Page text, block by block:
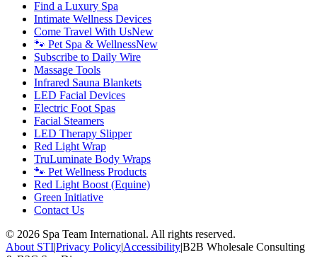
Find a Luxury Spa
Intimate Wellness Devices
Come Travel With UsNew
🐾 Pet Spa & WellnessNew
Subscribe to Daily Wire
Massage Tools
Infrared Sauna Blankets
LED Facial Devices
Electric Foot Spas
Facial Steamers
LED Therapy Slipper
Red Light Wrap
TruLuminate Body Wraps
🐾 Pet Wellness Products
Red Light Boost (Equine)
Green Initiative
Contact Us
© 2026 Spa Team International. All rights reserved.
About STI|Privacy Policy|Accessibility|B2B Wholesale Consulting